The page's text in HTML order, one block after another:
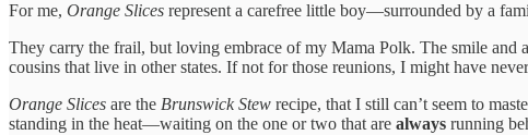
For me, Orange Slices represent a carefree little boy—surrounded by a
They carry the frail, but loving embrace of my Mama Polk. The smile
cousins that live in other states. If not for those reunions, I might have
Orange Slices are the Brunswick Stew recipe, that I still can’t seem to
standing in the heat—waiting on the one or two that are always running